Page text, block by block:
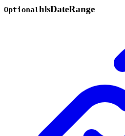
OptionalhlsDateRange